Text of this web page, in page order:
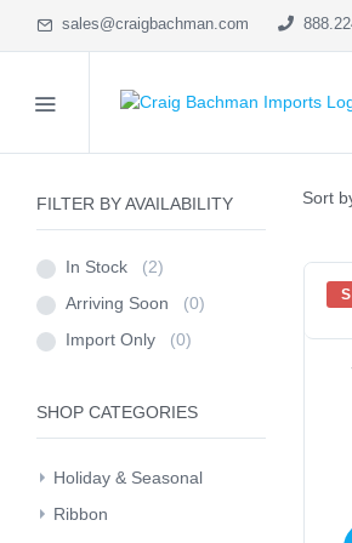
sales@craigbachman.com
Sort
FILTER BY AVAILABILITY
In Stock (2)
Arriving Soon (0)
Import Only (0)
SHOP CATEGORIES
Holiday & Seasonal
Ribbon